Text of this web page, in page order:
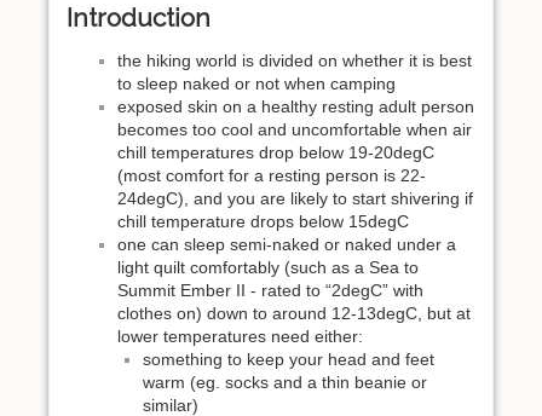
Introduction
the hiking world is divided on whether it is best
to sleep naked or not when camping
exposed skin on a healthy resting adult person
becomes too cool and uncomfortable when air
chill temperatures drop below 19-20degC
(most comfort for a resting person is 22-
24degC), and you are likely to start shivering if
chill temperature drops below 15degC
one can sleep semi-naked or naked under a
light quilt comfortably (such as a Sea to
Summit Ember II - rated to “2degC” with
clothes on) down to around 12-13degC, but at
lower temperatures need either:
something to keep your head and feet
warm (eg. socks and a thin beanie or
similar)